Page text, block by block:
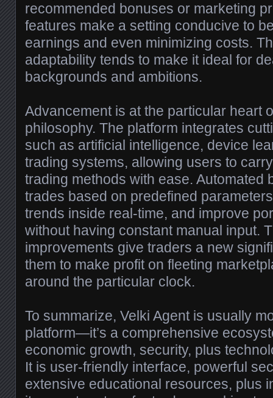
recommended bonuses or marketing
features make a setting conducive to
earnings and even minimizing costs.
adaptability tends to make it ideal for
backgrounds and ambitions.
Advancement is at the particular heart
philosophy. The platform integrates
such as artificial intelligence, device
trading systems, allowing users to
trading methods with ease. Automated
trades based on predefined
trends inside real-time, and improve
without having constant manual input.
improvements give traders a new
them to make profit on fleeting
around the particular clock.
To summarize, Velki Agent is usually
platform—it’s a comprehensive
economic growth, security, plus
It is user-friendly interface, powerful
extensive educational resources, plus